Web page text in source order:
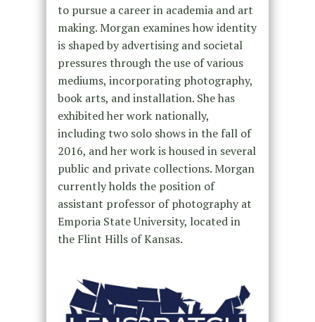
to pursue a career in academia and art
making. Morgan examines how identity
is shaped by advertising and societal
pressures through the use of various
mediums, incorporating photography,
book arts, and installation. She has
exhibited her work nationally,
including two solo shows in the fall of
2016, and her work is housed in several
public and private collections. Morgan
currently holds the position of
assistant professor of photography at
Emporia State University, located in
the Flint Hills of Kansas.